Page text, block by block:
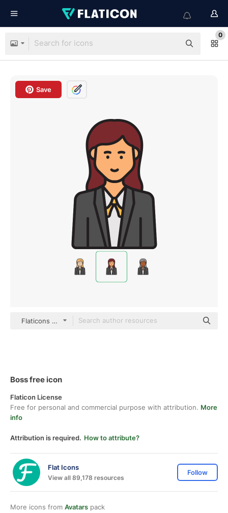
0
Save
Flaticons Lineal Color
Boss free icon
Flaticon License
Free for personal and commercial purpose with attribution. More
info
Attribution is required. How to attribute?
Flat Icons
View all 89,178 resources
Follow
More icons from Avatars pack